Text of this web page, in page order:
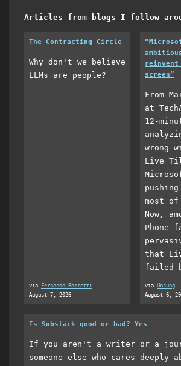
Articles from blogs I follow
The Contracting Circle
Why don't we believe
LLMs are people?
via
Fernando Borretti
August 7, 2026
screen”
From
at
12-
wrong
Live
most of
Now,
Phone
that
failed
via Unsung
August 6,
Is Substack good or bad? Yes
If you aren't a writer or a
someone else who cares deeply